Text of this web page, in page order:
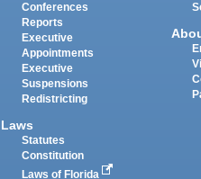
Conferences
Reports
Executive
Appointments
Executive
Suspensions
Redistricting
Laws
Statutes
Constitution
Laws of Florida